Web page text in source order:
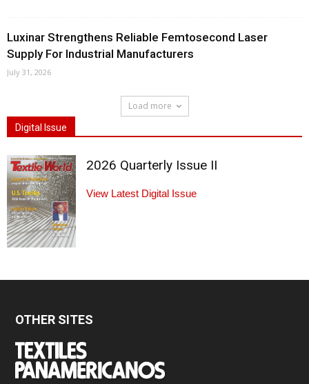
Luxinar Strengthens Reliable Femtosecond Laser
Supply For Industrial Manufacturers
July 31, 2026
Load more
Digital Issue
2026 Quarterly Issue II
View Latest Digital Issue
OTHER SITES